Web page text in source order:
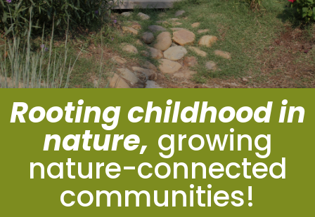
Rooting childhood in
nature, growing
nature-connected
communities!